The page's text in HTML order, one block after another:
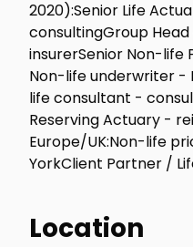
2020):Senior Life
consultingGroup
insurerSenior Non-life
Non-life underwriter -
life consultant -
Reserving Actuary -
Europe/UK:Non-life
YorkClient Partner /
Location